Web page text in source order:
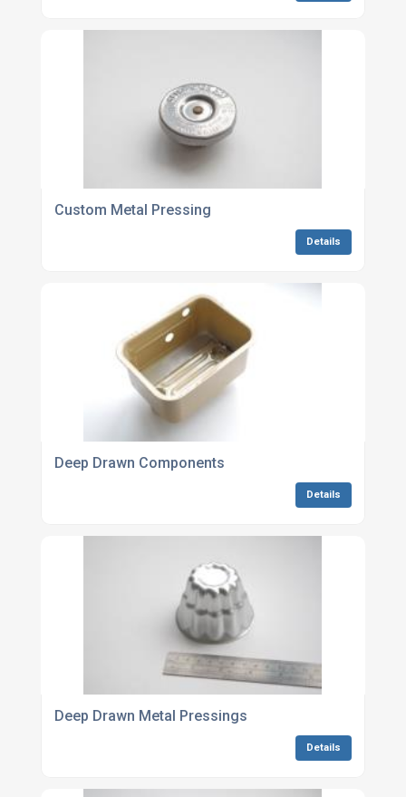
Custom Metal Pressing
Details
Deep Drawn Components
Details
Deep Drawn Metal Pressings
Details